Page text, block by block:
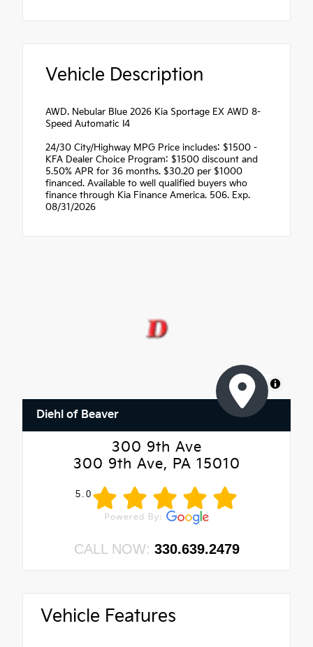
Vehicle Description
AWD. Nebular Blue 2026 Kia Sportage EX AWD 8-
Speed Automatic I4
24/30 City/Highway MPG Price includes: $1500 -
KFA Dealer Choice Program: $1500 discount and
5.50% APR for 36 months. $30.20 per $1000
financed. Available to well qualified buyers who
finance through Kia Finance America. 506. Exp.
08/31/2026
MapLibre
Diehl of Beaver
300 9th Ave
300 9th Ave, PA 15010
5.0
CALL NOW: 330.639.2479
Vehicle Features